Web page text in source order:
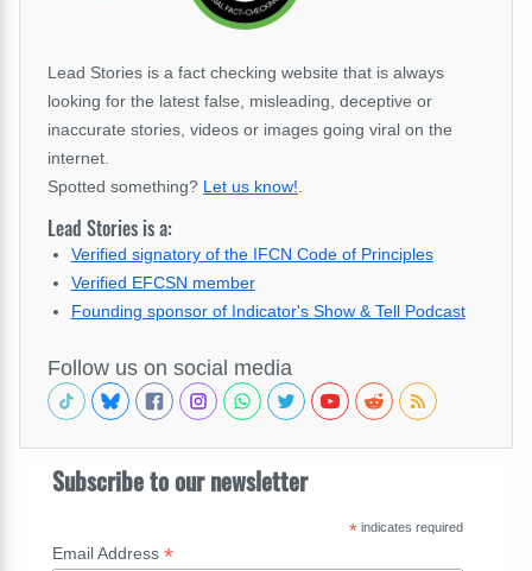
Lead Stories is a fact checking website that is always
looking for the latest false, misleading, deceptive or
inaccurate stories, videos or images going viral on the
internet.
Spotted something? Let us know!
Lead Stories is a:
Verified signatory of the IFCN Code of Principles
Verified EFCSN member
Founding sponsor of Indicator's Show & Tell Podcast
Follow us on social media
Subscribe to our newsletter
*indicates required
Email Address *